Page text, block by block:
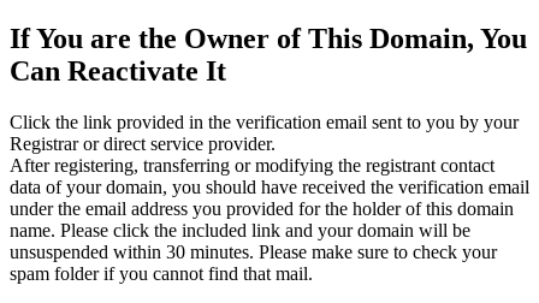
If You are the Owner of This Domain, You
Can Reactivate It
Click the link provided in the verification email sent to you by your
Registrar or direct service provider.
After registering, transferring or modifying the registrant contact
data of your domain, you should have received the verification email
under the email address you provided for the holder of this domain
name. Please click the included link and your domain will be
unsuspended within 30 minutes. Please make sure to check your
spam folder if you cannot find that mail.